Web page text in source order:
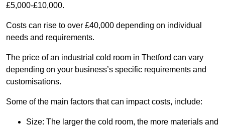
£5,000-£10,000.
Costs can rise to over £40,000 depending on individual
needs and requirements.
The price of an industrial cold room in Thetford can vary
depending on your business’s specific requirements and
customisations.
Some of the main factors that can impact costs, include:
Size: The larger the cold room, the more materials and